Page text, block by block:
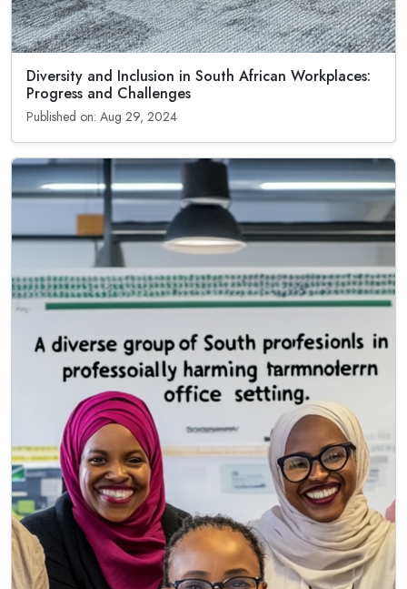
Diversity and Inclusion in South African Workplaces:
Progress and Challenges
Published on: Aug 29, 2024